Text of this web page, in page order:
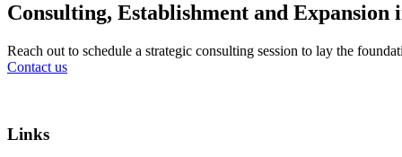
Consulting, Establishment and Expansion
Reach out to schedule a strategic consulting session to lay the
Contact us
Links